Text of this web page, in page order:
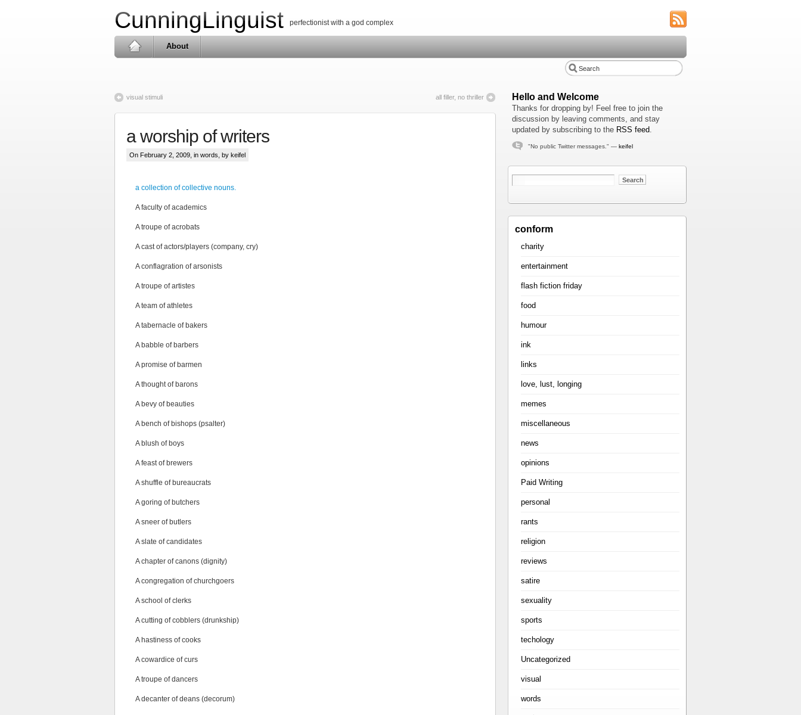
CunningLinguist perfectionist with a god complex
About
visual stimuli all filler, no thriller
a worship of writers
On February 2, 2009, in words , by keifel
a collection of collective nouns.
A faculty of academics
A troupe of acrobats
A cast of actors/players (company, cry)
A conflagration of arsonists
A troupe of artistes
A team of athletes
A tabernacle of bakers
A babble of barbers
A promise of barmen
A thought of barons
A bevy of beauties
A bench of bishops (psalter)
A blush of boys
A feast of brewers
A shuffle of bureaucrats
A goring of butchers
A sneer of butlers
A slate of candidates
A chapter of canons (dignity)
A congregation of churchgoers
A school of clerks
A cutting of cobblers (drunkship)
A hastiness of cooks
A cowardice of curs
A troupe of dancers
A decanter of deans (decorum)
Hello and Welcome
Thanks for dropping by! Feel free to join the
discussion by leaving comments, and stay
updated by subscribing to the RSS feed.
"No public Twitter messages." — keifel
conform
charity
entertainment
flash fiction friday
food
humour
ink
links
love, lust, longing
memes
miscellaneous
news
opinions
Paid Writing
personal
rants
religion
reviews
satire
sexuality
sports
techology
Uncategorized
visual
words